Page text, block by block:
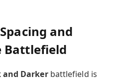
and
Battlefield
and Darkerbattlefield is